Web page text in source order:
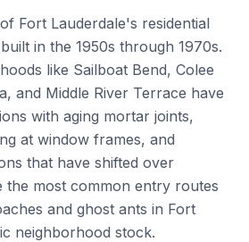
Fort Lauderdale's residential
in the 1950s through 1970s.
like Sailboat Bend, Colee
and Middle River Terrace have
with aging mortar joints,
at window frames, and
that have shifted over
the most common entry routes
and ghost ants in Fort
neighborhood stock.